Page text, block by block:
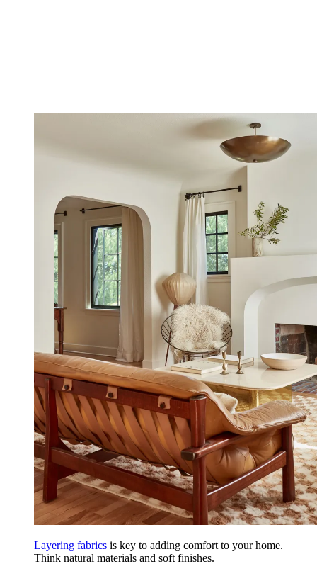
Layering fabrics is key to adding comfort to your home.
Think natural materials and soft finishes.